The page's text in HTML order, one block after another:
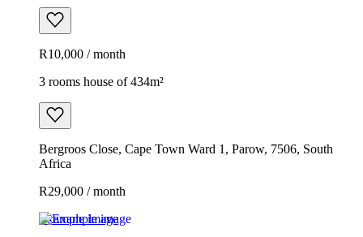
R10,000 / month
3 rooms house of 434m²
Bergroos Close, Cape Town Ward 1, Parow, 7506, South
Africa
R29,000 / month
Example image